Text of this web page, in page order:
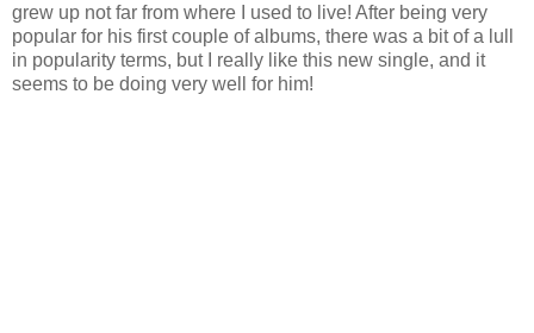
grew up not far from where I used to live! After being very
popular for his first couple of albums, there was a bit of a lull
in popularity terms, but I really like this new single, and it
seems to be doing very well for him!